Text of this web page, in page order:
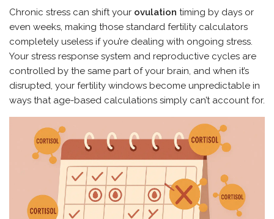
Chronic stress can shift your ovulation timing by days or
even weeks, making those standard fertility calculators
completely useless if you’re dealing with ongoing stress.
Your stress response system and reproductive cycles are
controlled by the same part of your brain, and when it’s
disrupted, your fertility windows become unpredictable in
ways that age-based calculations simply can’t account for.